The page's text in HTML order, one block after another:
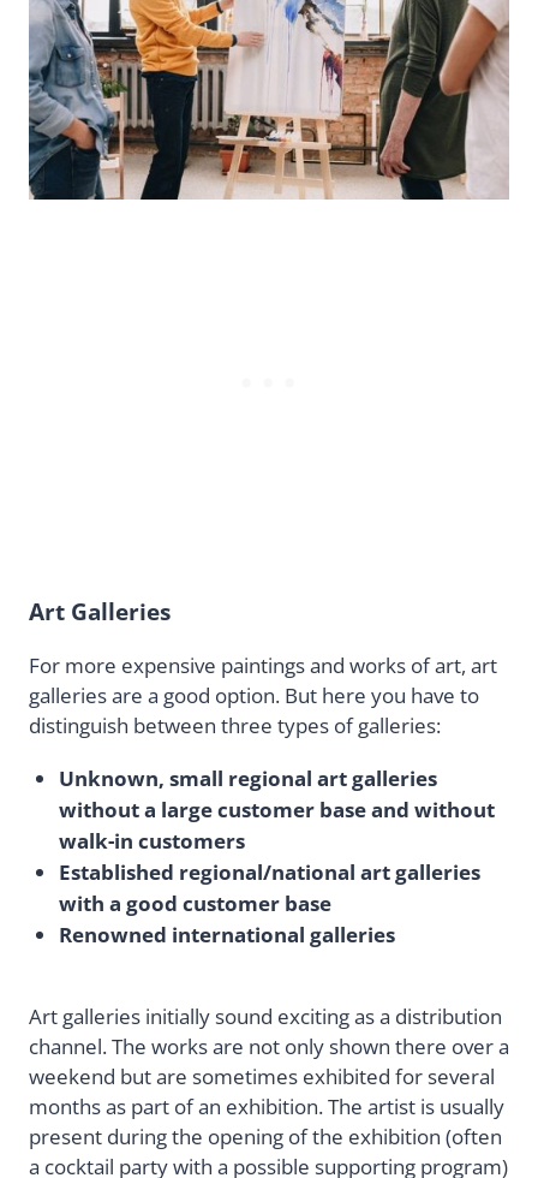
Art Galleries
For more expensive paintings and works of art, art
galleries are a good option. But here you have to
distinguish between three types of galleries:
Unknown, small regional art galleries
without a large customer base and without
walk-in customers
Established regional/national art galleries
with a good customer base
Renowned international galleries
Art galleries initially sound exciting as a distribution
channel. The works are not only shown there over a
weekend but are sometimes exhibited for several
months as part of an exhibition. The artist is usually
present during the opening of the exhibition (often
a cocktail party with a possible supporting program)